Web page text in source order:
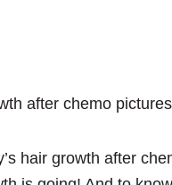
hair growth after